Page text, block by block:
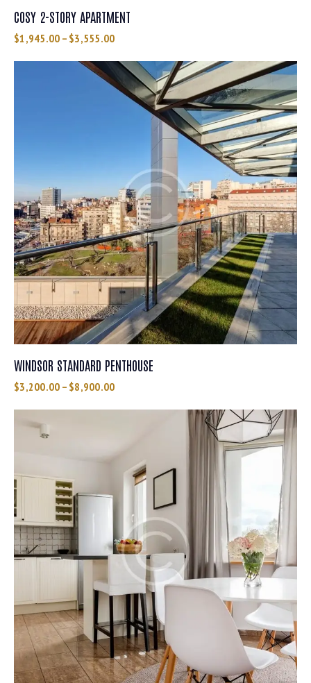
COSY 2-STORY APARTMENT
$1,945.00 – $3,555.00
WINDSOR STANDARD PENTHOUSE
$3,200.00 – $8,900.00